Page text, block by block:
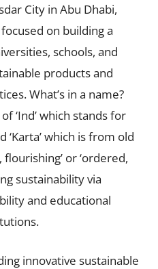
City in Abu Dhabi,
on building a
schools, and
products and
What’s in a name?
‘Ind’ which stands for
which is from old
or ‘ordered,
sustainability via
and educational
innovative sustainable